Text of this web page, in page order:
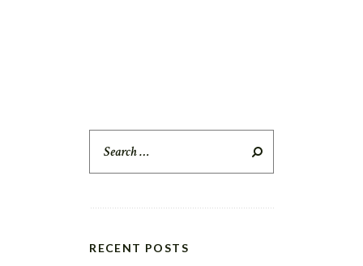
for:
RECENT POSTS